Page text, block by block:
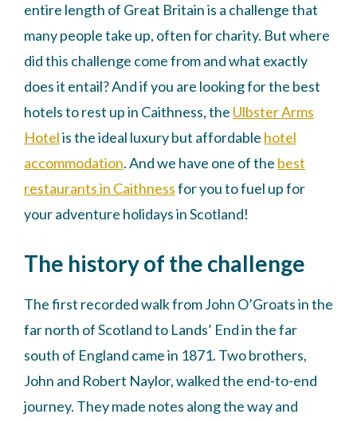
entire length of Great Britain is a challenge that
many people take up, often for charity. But where
did this challenge come from and what exactly
does it entail? And if you are looking for the best
hotels to rest up in Caithness, the Ulbster Arms
Hotelis the ideal luxury but affordable hotel
accommodation. And we have one of the best
restaurants in Caithnessfor you to fuel up for
your adventure holidays in Scotland!
The history of the challenge
The first recorded walk from John O’Groats in the
far north of Scotland to Lands’ End in the far
south of England came in 1871. Two brothers,
John and Robert Naylor, walked the end-to-end
journey. They made notes along the way and